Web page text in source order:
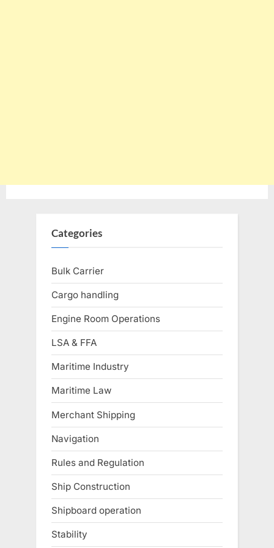
Categories
Bulk Carrier
Cargo handling
Engine Room Operations
LSA & FFA
Maritime Industry
Maritime Law
Merchant Shipping
Navigation
Rules and Regulation
Ship Construction
Shipboard operation
Stability